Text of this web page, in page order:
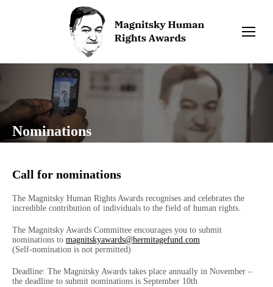
Nominations
Call for nominations
The Magnitsky Human Rights Awards recognises and celebrates the
incredible contribution of individuals to the field of human rights.
The Magnitsky Awards Committee encourages you to submit
nominations to magnitskyawards@hermitagefund.com
(Self-nomination is not permitted)
Deadline: The Magnitsky Awards takes place annually in November –
the deadline to submit nominations is September 10th